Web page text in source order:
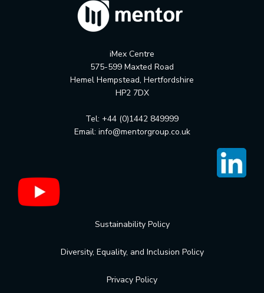
iMex Centre
575-599 Maxted Road
Hemel Hempstead, Hertfordshire
HP2 7DX
Tel: +44 (0)1442 849999
Email: info@mentorgroup.co.uk
Sustainability Policy
Diversity, Equality, and Inclusion Policy
Privacy Policy